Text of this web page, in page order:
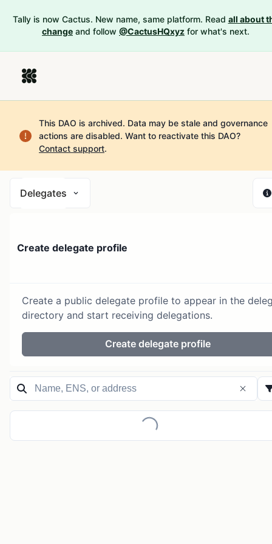
Tally is now Cactus. New name, same platform. Read all about
change and follow @CactusHQxyz for what's next.
This DAO is archived. Data may be stale and governance
actions are disabled. Want to reactivate this DAO?
Contact support.
Delegates
Create delegate profile
Create a public delegate profile to appear in the
directory and start receiving delegations.
Create delegate profile
Loading...